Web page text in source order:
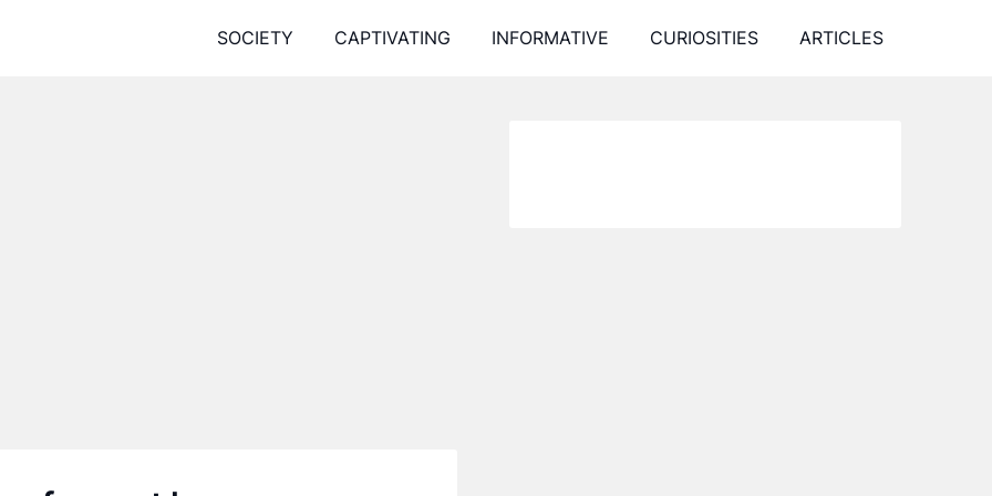
SOCIETY CAPTIVATING INFORMATIVE CURIOSITIES ARTICLES